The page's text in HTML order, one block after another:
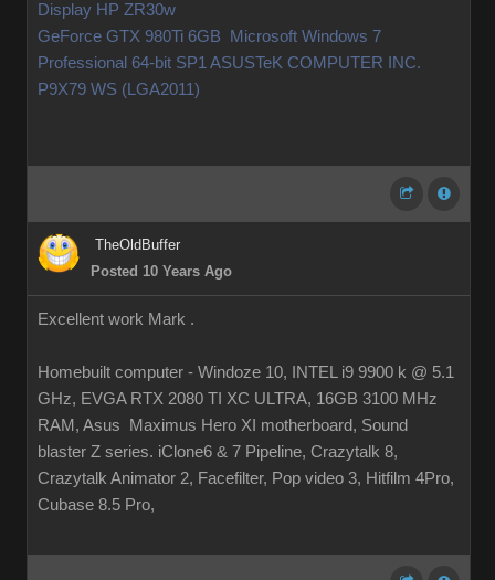
Display HP ZR30w
GeForce GTX 980Ti 6GB Microsoft Windows 7
Professional 64-bit SP1 ASUSTeK COMPUTER INC.
P9X79 WS (LGA2011)
TheOldBuffer
Posted 10 Years Ago
Excellent work Mark .
Homebuilt computer - Windoze 10, INTEL i9 9900 k @ 5.1
GHz, EVGA RTX 2080 TI XC ULTRA, 16GB 3100 MHz
RAM, Asus Maximus Hero XI motherboard, Sound
blaster Z series. iClone6 & 7 Pipeline, Crazytalk 8,
Crazytalk Animator 2, Facefilter, Pop video 3, Hitfilm 4Pro,
Cubase 8.5 Pro,